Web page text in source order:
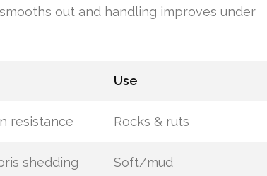
out and handling improves under
Use
resistance Rocks & ruts
shedding Soft/mud